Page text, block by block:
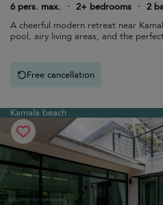
6 pers. max.
· 2+ bedrooms · 2
A cheerful modern retreat near
pool, airy living areas, and the
Free cancellation
Kamala beach